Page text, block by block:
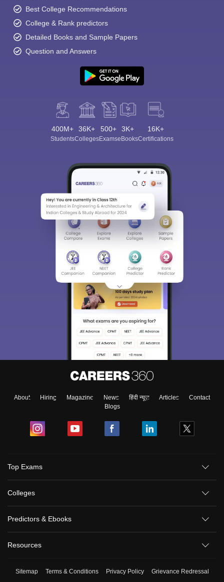
Best College Recommendations
College & Rank predictors
Detailed Books and Sample Papers
Question and Answers
400M+
Students
36K+
Colleges
500+
Exams
3K+
eBooks
16K+
Certifications
About Hiring Magazine News हिंदी न्यूज़ Articles
Contact
Blogs
Top Exams
Colleges
Predictors & Ebooks
Resources
Sitemap Terms & Conditions Privacy Policy Grievance Redressal